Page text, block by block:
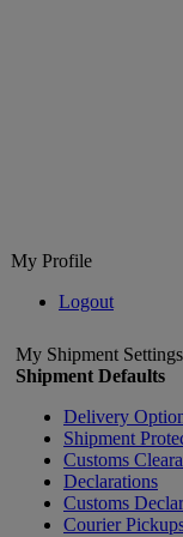
My Profile
Logout
My Shipment Settings
Shipment Defaults
Delivery
Shipment
Customs
Declarations
Customs
Courier